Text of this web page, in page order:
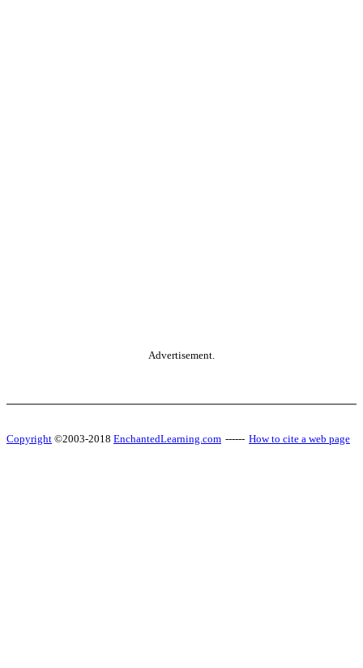
Advertisement.
Copyright ©2003-2018 EnchantedLearning.com ------ How to cite a web page